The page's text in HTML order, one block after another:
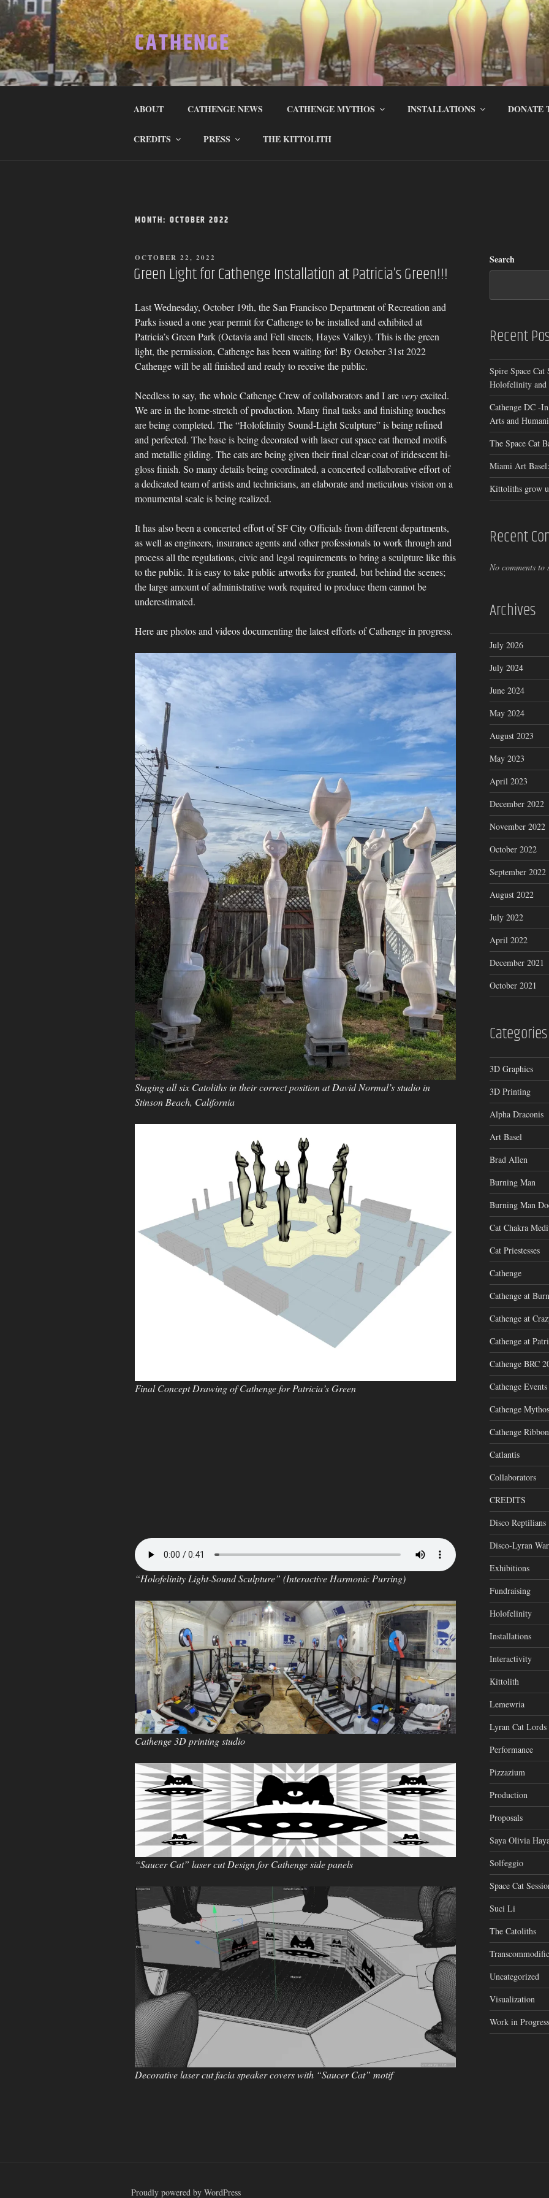
Skip
content
CATHENGE
ABOUT CATHENGE NEWS CATHENGE MYTHOS INSTALLATIONS DONATE
CREDITS PRESS THE KITTOLITH
MONTH: OCTOBER 2022
POSTED
ON
OCTOBER 22, 2022
Green Light for Cathenge Installation at Patricia’s Green!!!
Last Wednesday, October 19th, the San Francisco Department of Recreation and
Parks issued a one year permit for Cathenge to be installed and exhibited at
Patricia’s Green Park (Octavia and Fell streets, Hayes Valley). This is the green
light, the permission, Cathenge has been waiting for! By October 31st 2022
Cathenge will be all finished and ready to receive the public.
Needless to say, the whole Cathenge Crew of collaborators and I areveryexcited.
We are in the home-stretch of production. Many final tasks and finishing touches
are being completed. The “Holofelinity Sound-Light Sculpture” is being refined
and perfected. The base is being decorated with laser cut space cat themed motifs
and metallic gilding. The cats are being given their final clear-coat of iridescent hi-
gloss finish. So many details being coordinated, a concerted collaborative effort of
a dedicated team of artists and technicians, an elaborate and meticulous vision on a
monumental scale is being realized.
It has also been a concerted effort of SF City Officials from different departments,
as well as engineers, insurance agents and other professionals to work through and
process all the regulations, civic and legal requirements to bring a sculpture like this
to the public. It is easy to take public artworks for granted, but behind the scenes;
the large amount of administrative work required to produce them cannot be
underestimated.
Here are photos and videos documenting the latest efforts of Cathenge in progress.
Staging all six Catoliths in their correct position at David Normal’s studio in
Stinson Beach, California
Final Concept Drawing of Cathenge for Patricia’s Green
“Holofelinity Light-Sound Sculpture” (Interactive Harmonic Purring)
Cathenge 3D printing studio
“Saucer Cat” laser cut Design for Cathenge side panels
Decorative laser cut facia speaker covers with “Saucer Cat” motif
Search
Recent
Spire Space
Holofelinity and
Cathenge DC -
Arts and
The Space Cat
Miami Art
Kittoliths grow
Recent
No comments to
Archives
July 2026
July 2024
June 2024
May 2024
August 2023
May 2023
April 2023
December 2022
November 2022
October 2022
September 2022
August 2022
July 2022
April 2022
December 2021
October 2021
Categories
3D Graphics
3D Printing
Alpha Draconis
Art Basel
Brad Allen
Burning Man
Burning Man
Cat Chakra
Cat Priestesses
Cathenge
Cathenge at
Cathenge at
Cathenge at
Cathenge BRC
Cathenge Events
Cathenge Mythos
Cathenge
Catlantis
Collaborators
CREDITS
Disco Reptilians
Disco-Lyran
Exhibitions
Fundraising
Holofelinity
Installations
Interactivity
Kittolith
Lemewria
Lyran Cat Lords
Performance
Pizzazium
Production
Proposals
Saya Olivia
Solfeggio
Space Cat
Suci Li
The Catoliths
Uncategorized
Visualization
Work in Progress
Proudly powered by WordPress